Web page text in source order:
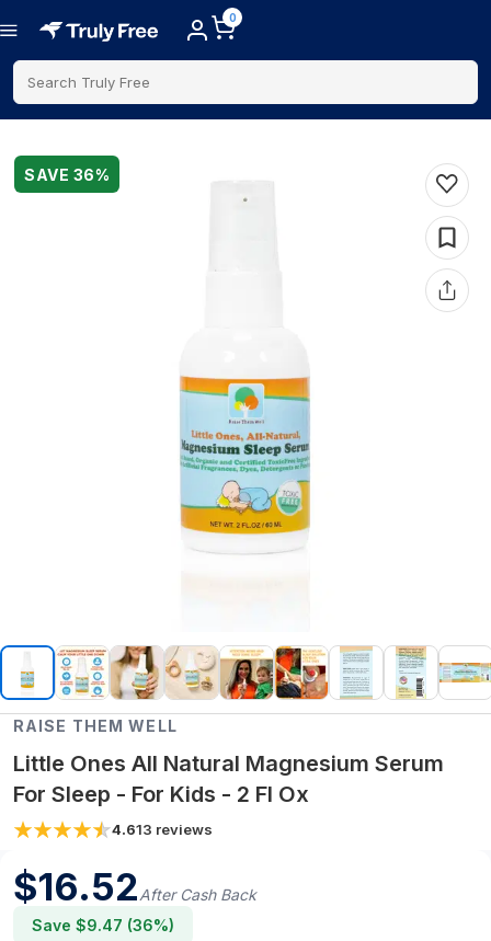
0
Search Truly Free
SAVE 36%
RAISE THEM WELL
Little Ones All Natural Magnesium Serum
For Sleep - For Kids - 2 Fl Ox
4.613 reviews
$16.52After Cash Back
Save $9.47 (36%)